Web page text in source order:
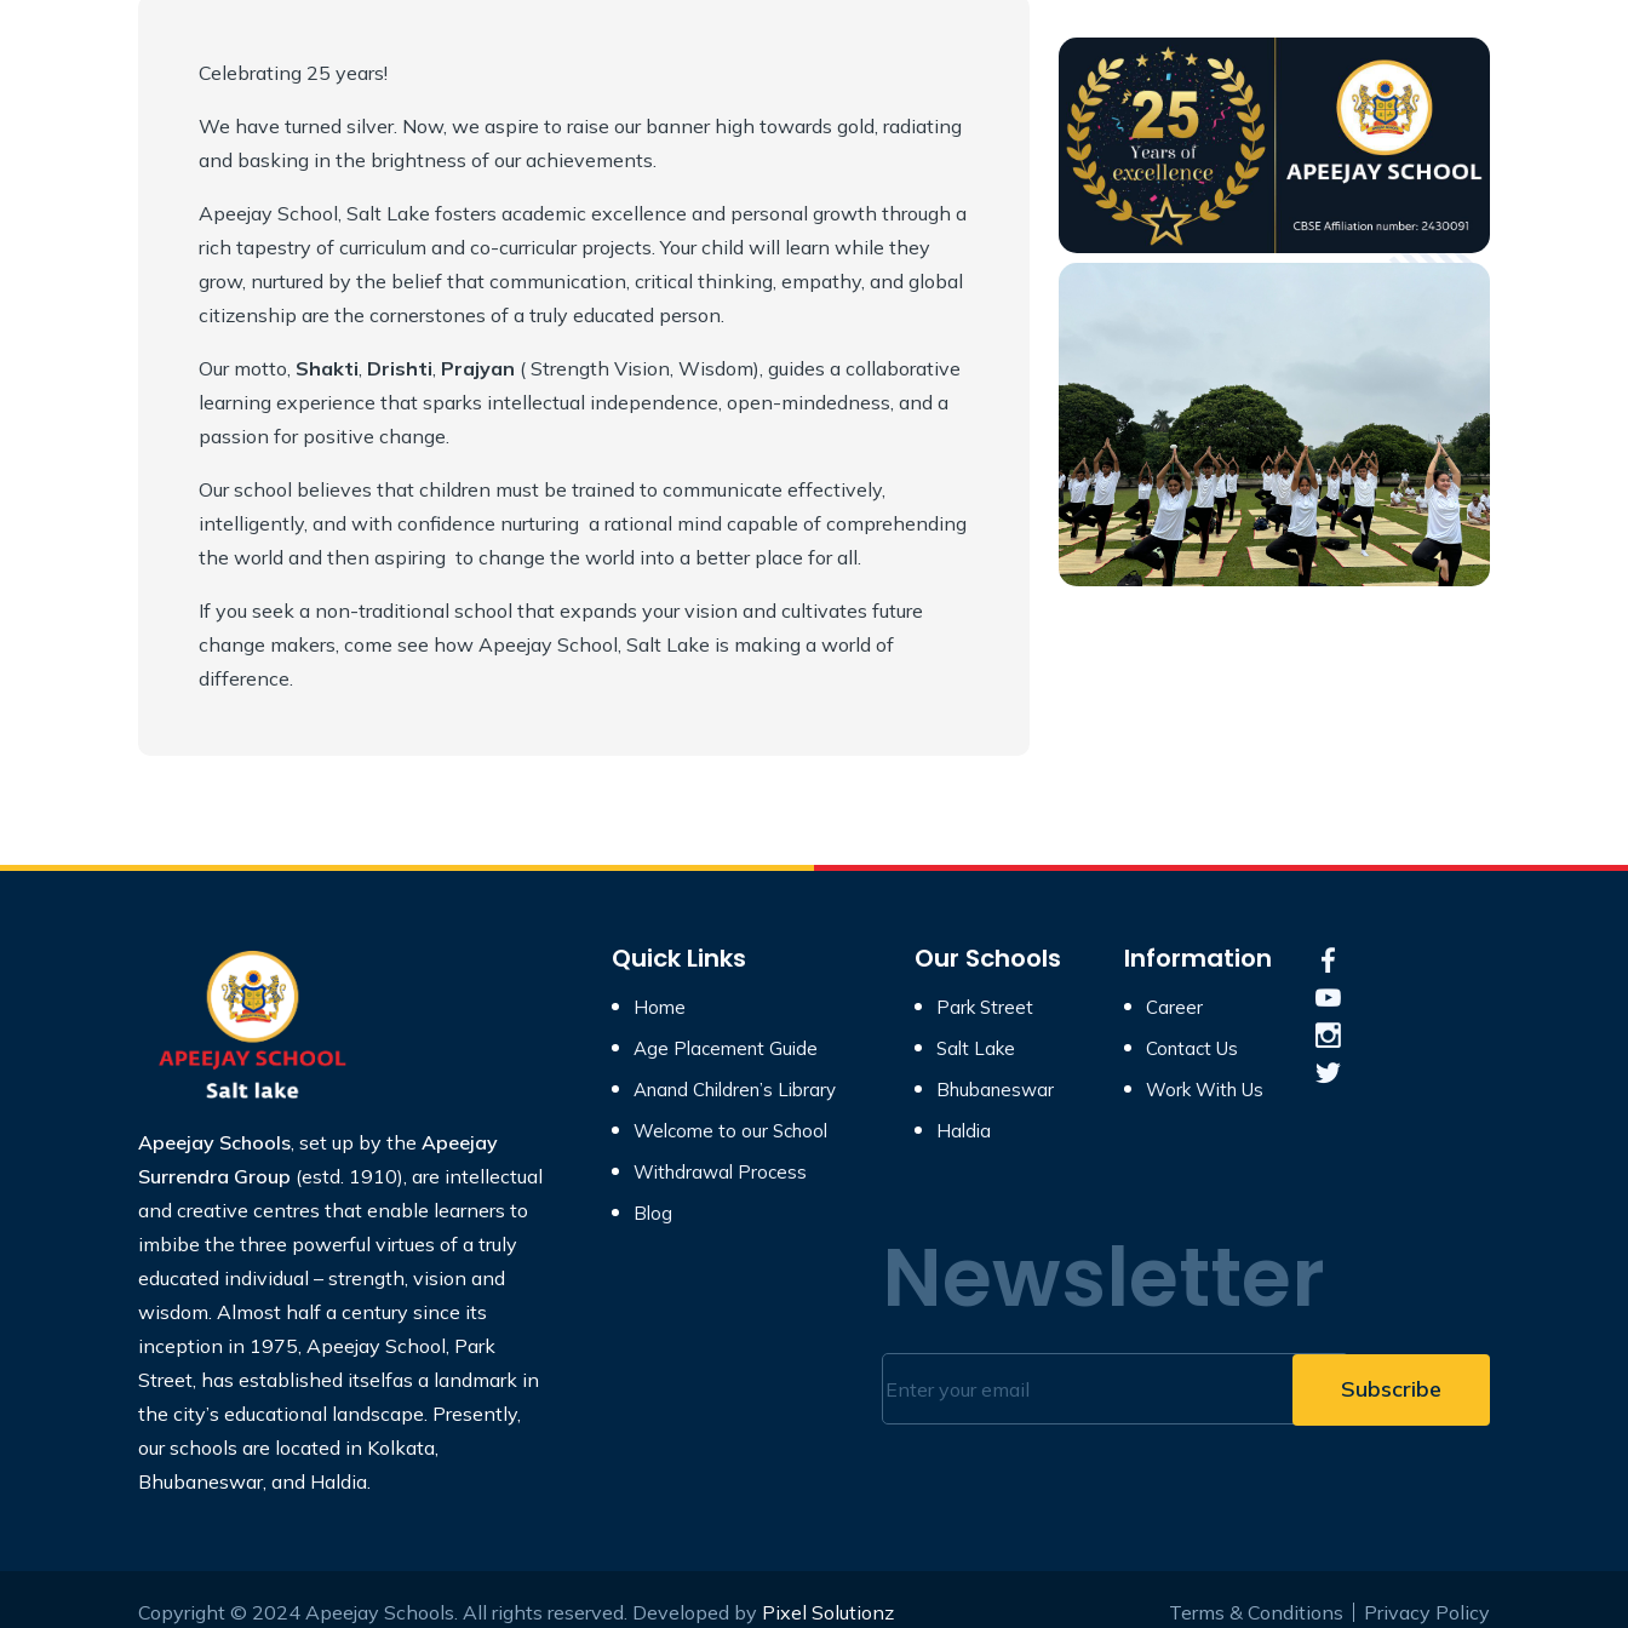
Celebrating 25 years!
We have turned silver. Now, we aspire to raise our banner high towards gold, radiating
and basking in the brightness of our achievements.
Apeejay School, Salt Lake fosters academic excellence and personal growth through a
rich tapestry of curriculum and co-curricular projects. Your child will learn while they
grow, nurtured by the belief that communication, critical thinking, empathy, and global
citizenship are the cornerstones of a truly educated person.
Our motto, Shakti, Drishti, Prajyan ( Strength Vision, Wisdom), guides a collaborative
learning experience that sparks intellectual independence, open-mindedness, and a
passion for positive change.
Our school believes that children must be trained to communicate effectively,
intelligently, and with confidence nurturing a rational mind capable of comprehending
the world and then aspiring to change the world into a better place for all.
If you seek a non-traditional school that expands your vision and cultivates future
change makers, come see how Apeejay School, Salt Lake is making a world of
difference.
Apeejay Schools , set up by the Apeejay
Surrendra Group (estd. 1910), are intellectual
and creative centres that enable learners to
imbibe the three powerful virtues of a truly
educated individual – strength, vision and
wisdom. Almost half a century since its
inception in 1975, Apeejay School, Park
Street, has established itselfas a landmark in
the city’s educational landscape. Presently,
our schools are located in Kolkata,
Bhubaneswar, and Haldia.
Quick Links
Home
Age Placement Guide
Anand Children’s Library
Welcome to our School
Withdrawal Process
Blog
Our Schools
Park Street
Salt Lake
Bhubaneswar
Haldia
Information
Career
Contact Us
Work With Us
Newsletter
Copyright © 2024 Apeejay Schools. All rights reserved. Developed by Pixel Solutionz Terms & Conditions Privacy Policy
Award & Accreditations
Guidelines for Parents
Parental Engagement